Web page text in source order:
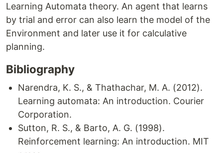
Learning Automata theory. An agent that learns
by trial and error can also learn the model of the
Environment and later use it for calculative
planning.
Bibliography
Narendra, K. S., & Thathachar, M. A. (2012).
Learning automata: An introduction. Courier
Corporation.
Sutton, R. S., & Barto, A. G. (1998).
Reinforcement learning: An introduction. MIT